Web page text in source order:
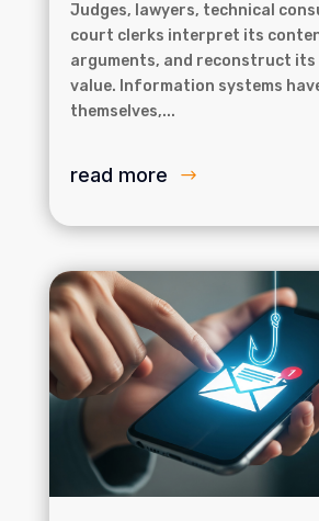
Judges, lawyers, technical
court clerks interpret its
arguments, and reconstruct
value. Information systems
themselves,...
read more